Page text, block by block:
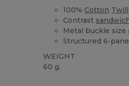
100% Cotton Twill
Contrast
Metal buckle
Structured 6-
WEIGHT
60 g.